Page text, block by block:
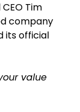
Tim
company
its official
value